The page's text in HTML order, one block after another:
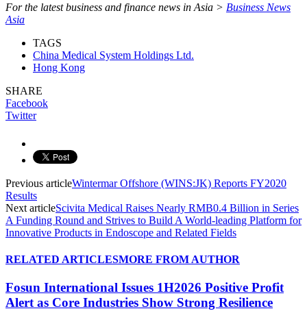
For the latest business and finance news in Asia > Business News
Asia
TAGS
China Medical System Holdings Ltd.
Hong Kong
SHARE
Facebook
Twitter
Previous articleWintermar Offshore (WINS:JK) Reports FY2020
Results
Next articleScivita Medical Raises Nearly RMB0.4 Billion in Series
A Funding Round and Strives to Build A World-leading Platform for
Innovative Products in Endoscope and Related Fields
RELATED ARTICLESMORE FROM AUTHOR
Fosun International Issues 1H2026 Positive Profit
Alert as Core Industries Show Strong Resilience